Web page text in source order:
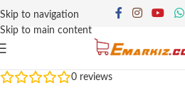
Skip to navigation
Skip to main content
0 reviews